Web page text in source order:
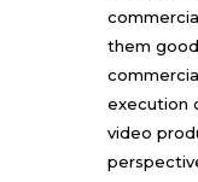
them
execution
video